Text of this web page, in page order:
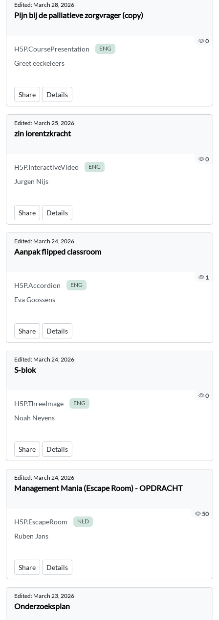
Edited: March 28, 2026
Pijn bij de palliatieve zorgvrager (copy)
0
H5P.CoursePresentation ENG
Greet eeckeleers
Share Details
Edited: March 25, 2026
zin lorentzkracht
0
H5P.InteractiveVideo ENG
Jurgen Nijs
Share Details
Edited: March 24, 2026
Aanpak flipped classroom
1
H5P.Accordion ENG
Eva Goossens
Share Details
Edited: March 24, 2026
S-blok
0
H5P.ThreeImage ENG
Noah Neyens
Share Details
Edited: March 24, 2026
Management Mania (Escape Room) - OPDRACHT
50
H5P.EscapeRoom NLD
Ruben Jans
Share Details
Edited: March 23, 2026
Onderzoeksplan